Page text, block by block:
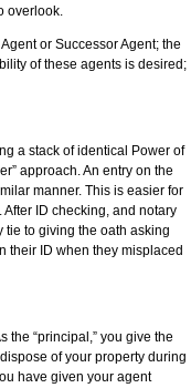
overlook.
or Successor Agent; the
of these agents is desired;
a stack of identical Power of
approach. An entry on the
manner. This is easier for
After ID checking, and notary
to giving the oath asking
their ID when they misplaced
the “principal,” you give the
of your property during
have given your agent